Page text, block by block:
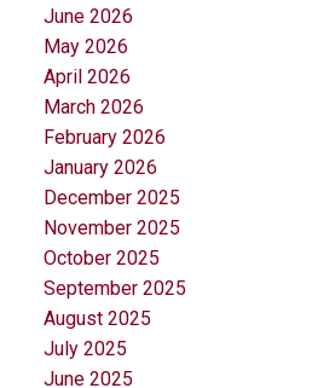
June 2026
May 2026
April 2026
March 2026
February 2026
January 2026
December 2025
November 2025
October 2025
September 2025
August 2025
July 2025
June 2025